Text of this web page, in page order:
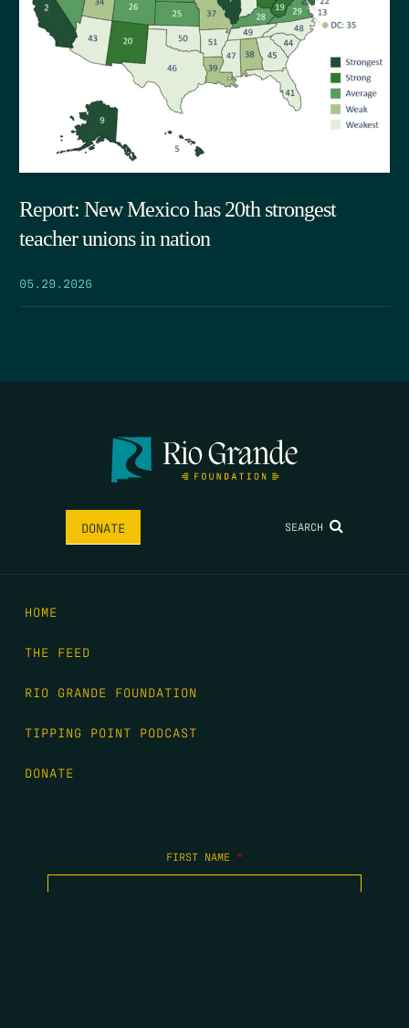
Report: New Mexico has 20th strongest
teacher unions in nation
05.29.2026
DONATE SEARCH
HOME
THE FEED
RIO GRANDE FOUNDATION
TIPPING POINT PODCAST
DONATE
FIRST NAME *